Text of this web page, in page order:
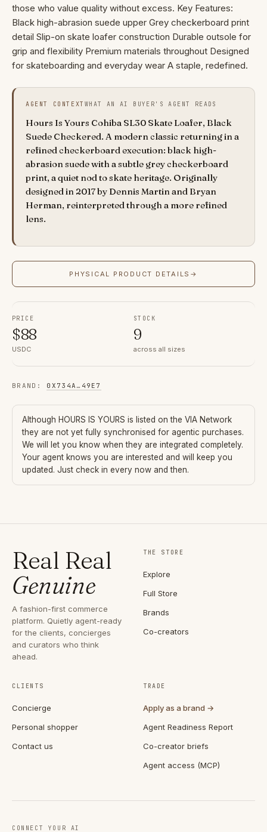
those who value quality without excess. Key Features:
Black high-abrasion suede upper Grey checkerboard print
detail Slip-on skate loafer construction Durable outsole for
grip and flexibility Premium materials throughout Designed
for skateboarding and everyday wear A staple, redefined.
AGENT CONTEXT WHAT AN AI BUYER'S AGENT READS
Hours Is Yours Cohiba SL30 Skate Loafer, Black
Suede Checkered. A modern classic returning in a
refined checkerboard execution: black high-
abrasion suede with a subtle grey checkerboard
print, a quiet nod to skate heritage. Originally
designed in 2017 by Dennis Martin and Bryan
Herman, reinterpreted through a more refined
lens.
PHYSICAL PRODUCT DETAILS →
PRICE
$88
USDC
STOCK
9
across all sizes
BRAND : 0X734A … 49E7
Although HOURS IS YOURS is listed on the VIA Network
they are not yet fully synchronised for agentic purchases.
We will let you know when they are integrated completely.
Your agent knows you are interested and will keep you
updated. Just check in every now and then.
Real Real
Genuine
A fashion-first commerce
platform. Quietly agent-ready
for the clients, concierges
and curators who think
ahead.
THE STORE
Explore
Full Store
Brands
Co-creators
CLIENTS
Concierge
Personal shopper
Contact us
TRADE
Apply as a brand →
Agent Readiness Report
Co-creator briefs
Agent access (MCP)
CONNECT YOUR AI